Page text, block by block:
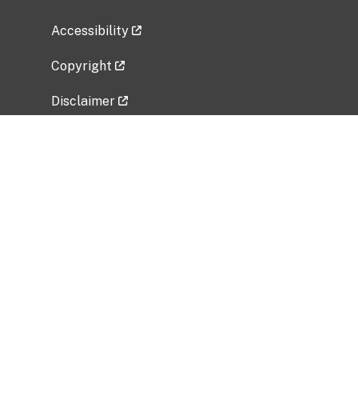
Accessibility
Copyright
Disclaimer